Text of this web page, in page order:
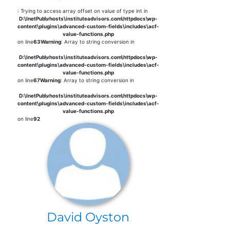
: Trying to access array offset on value of type int in
D:\InetPub\vhosts\instituteadvisors.com\httpdocs\wp-
content\plugins\advanced-custom-fields\includes\acf-
value-functions.php
on line63Warning: Array to string conversion in
D:\InetPub\vhosts\instituteadvisors.com\httpdocs\wp-
content\plugins\advanced-custom-fields\includes\acf-
value-functions.php
on line67Warning: Array to string conversion in
D:\InetPub\vhosts\instituteadvisors.com\httpdocs\wp-
content\plugins\advanced-custom-fields\includes\acf-
value-functions.php
on line92
David Oyston